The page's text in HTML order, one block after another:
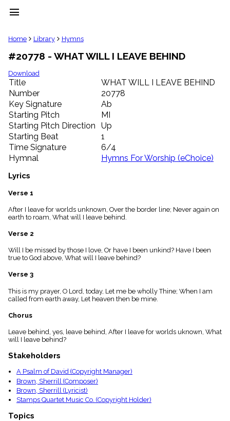
menu
clear
Library
import_contacts
Hymnals
music_note
Hymns
label
Topics
people
Stakeholders
globe
Public
Domain
list
General
piano
Key/Time
menu_book
Scripture
Index
Topical
Home Library Hymns
#20778 - WHAT WILL I LEAVE BEHIND
Download
Title
WHAT WILL I LEAVE BEHIND
Number
20778
Key Signature
Ab
Starting Pitch
MI
Starting Pitch Direction
Up
Starting Beat
1
Time Signature
6/4
Hymnal
Hymns For Worship (eChoice)
Lyrics
Verse 1
After I leave for worlds unknown, Over the border line; Never again on
earth to roam, What will I leave behind.
Verse 2
Will I be missed by those I love, Or have I been unkind? Have I been
true to God above, What will I leave behind?
Verse 3
This is my prayer, O Lord, today, Let me be wholly Thine; When I am
called from earth away, Let heaven then be mine.
Chorus
Leave behind, yes, leave behind, After I leave for worlds uknown, What
will I leave behind?
Stakeholders
A Psalm of David (Copyright Manager)
Brown, Sherrill (Composer)
Brown, Sherrill (Lyricist)
Stamps Quartet Music Co. (Copyright Holder)
Topics